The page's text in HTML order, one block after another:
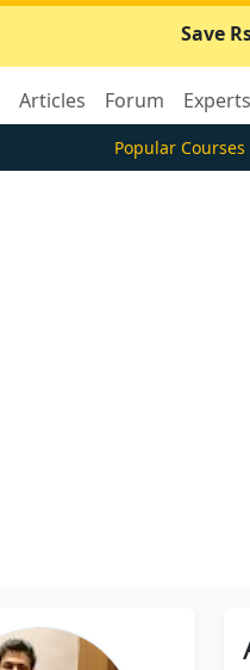
Save
Articles Forum Experts
Popular Courses